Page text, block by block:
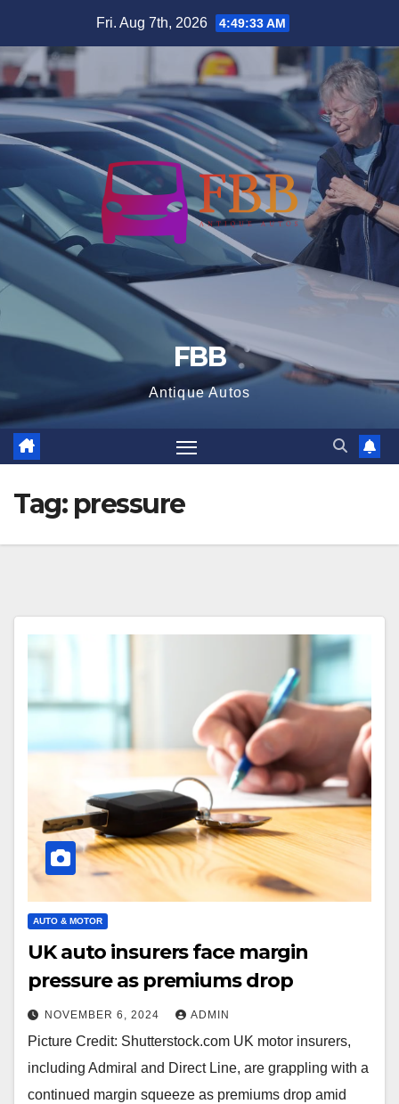
content
Fri. Aug 7th, 2026 4:49:34 AM
FBB
Antique Autos
Tag: pressure
AUTO & MOTOR
UK auto insurers face margin
pressure as premiums drop
NOVEMBER 6, 2024 ADMIN
Picture Credit: Shutterstock.com UK motor insurers,
including Admiral and Direct Line, are grappling with a
continued margin squeeze as premiums drop amid